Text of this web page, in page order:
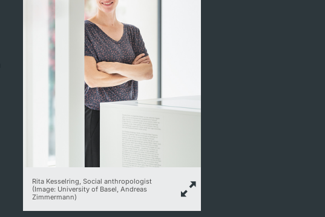
Rita Kesselring, Social anthropologist
(Image: University of Basel, Andreas
Zimmermann)